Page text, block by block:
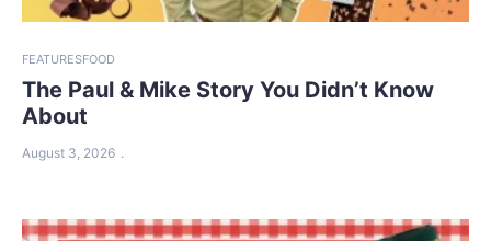
FEATURESFOOD
The Paul & Mike Story You Didn’t Know
About
August 3, 2026